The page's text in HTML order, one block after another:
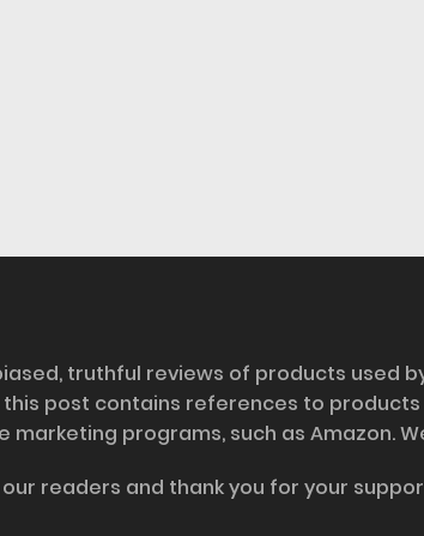
truthful reviews of products used
post contains references to
marketing programs, such as Amazon.
readers and thank you for your